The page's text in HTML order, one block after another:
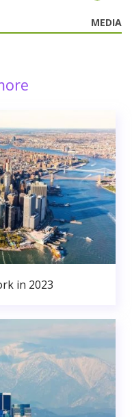
MEDIA
in 2023